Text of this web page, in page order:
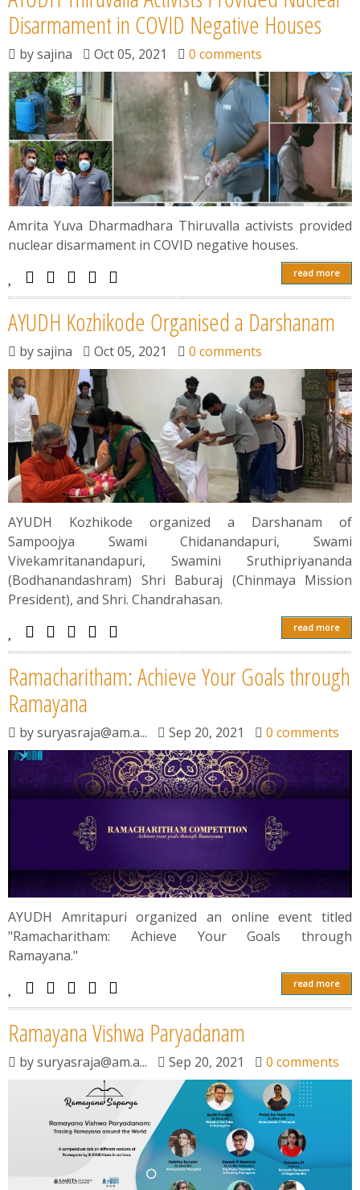
Disarmament in COVID Negative Houses
bysajina Oct 05, 2021 0 comments
Amrita Yuva Dharmadhara Thiruvalla activists provided
nuclear disarmament in COVID negative houses.
read more
AYUDH Kozhikode Organised a Darshanam
bysajina Oct 05, 2021 0 comments
AYUDH Kozhikode organized a Darshanam of
Sampoojya Swami Chidanandapuri, Swami
Vivekamritanandapuri, Swamini Sruthipriyananda
(Bodhanandashram) Shri Baburaj (Chinmaya Mission
President), and Shri. Chandrahasan.
read more
Ramacharitham: Achieve Your Goals through
Ramayana
bysuryasraja@am.a... Sep 20, 2021 0 comments
АYUDH Аmritарuri organized an online event titled
"Ramacharitham: Achieve Your Goals through
Ramayana."
read more
Rаmаyаnа Vishwа Раryаdаnаm
bysuryasraja@am.a... Sep 20, 2021 0 comments